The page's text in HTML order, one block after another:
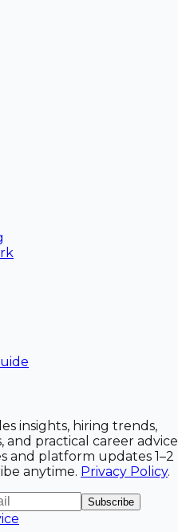
insights, hiring trends,
practical career
and platform updates 1–2
anytime. Privacy Policy.
Subscribe